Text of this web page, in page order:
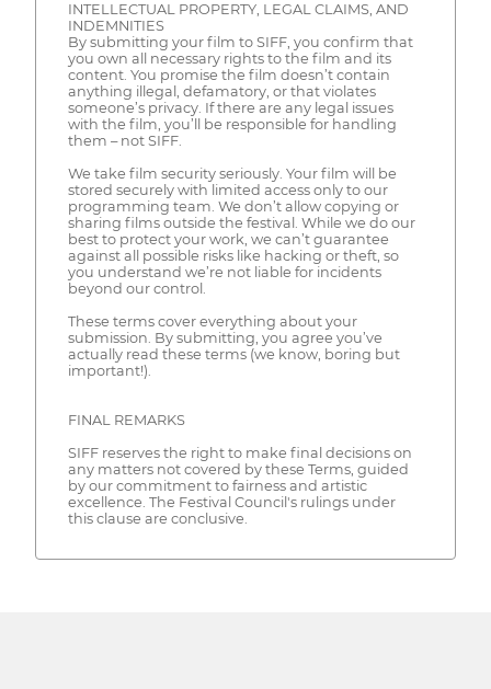
INTELLECTUAL PROPERTY, LEGAL CLAIMS, AND
INDEMNITIES
By submitting your film to SIFF, you confirm that
you own all necessary rights to the film and its
content. You promise the film doesn’t contain
anything illegal, defamatory, or that violates
someone’s privacy. If there are any legal issues
with the film, you’ll be responsible for handling
them – not SIFF.
We take film security seriously. Your film will be
stored securely with limited access only to our
programming team. We don’t allow copying or
sharing films outside the festival. While we do our
best to protect your work, we can’t guarantee
against all possible risks like hacking or theft, so
you understand we’re not liable for incidents
beyond our control.
These terms cover everything about your
submission. By submitting, you agree you’ve
actually read these terms (we know, boring but
important!).
FINAL REMARKS
SIFF reserves the right to make final decisions on
any matters not covered by these Terms, guided
by our commitment to fairness and artistic
excellence. The Festival Council's rulings under
this clause are conclusive.